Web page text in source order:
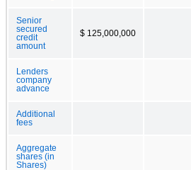
Senior
secured
credit
amount
$ 125,000,000
Lenders
company
advance
Additional
fees
Aggregate
shares (in
Shares)